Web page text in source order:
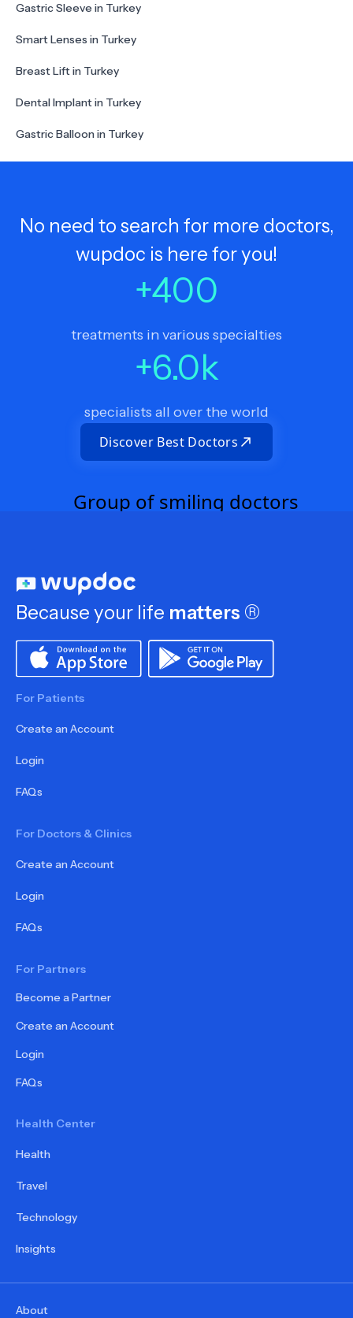
Gastric Sleeve in Turkey
Smart Lenses in Turkey
Breast Lift in Turkey
Dental Implant in Turkey
Gastric Balloon in Turkey
No need to search for more doctors,
wupdoc is here for you!
+400
treatments in various specialties
+6.0k
specialists all over the world
Discover Best Doctors
Because your life matters ®
For Patients
Create an Account
Login
FAQs
For Doctors & Clinics
Create an Account
Login
FAQs
For Partners
Become a Partner
Create an Account
Login
FAQs
Health Center
Health
Travel
Technology
Insights
About